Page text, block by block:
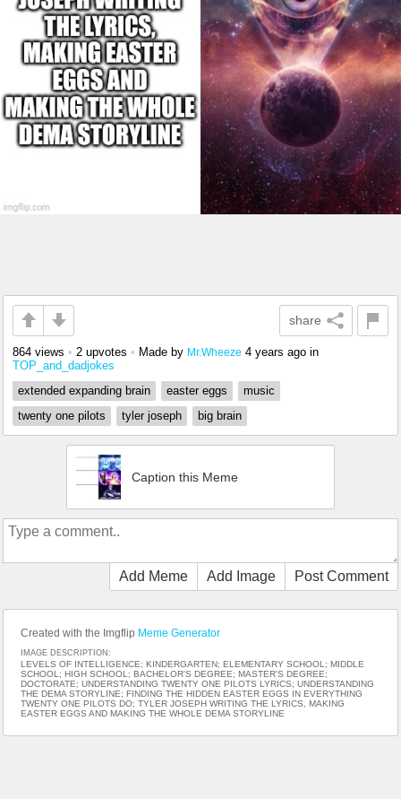
share
864 views • 2 upvotes • Made by Mr.Wheeze 4 years ago in
TOP_and_dadjokes
extended expanding brain
easter eggs
music
twenty one pilots
tyler joseph big brain
Caption this Meme
Add Meme Add Image Post Comment
Created with the Imgflip Meme Generator
IMAGE DESCRIPTION:
LEVELS OF INTELLIGENCE; KINDERGARTEN; ELEMENTARY SCHOOL; MIDDLE
SCHOOL; HIGH SCHOOL; BACHELOR'S DEGREE; MASTER'S DEGREE;
DOCTORATE; UNDERSTANDING TWENTY ONE PILOTS LYRICS; UNDERSTANDING
THE DEMA STORYLINE; FINDING THE HIDDEN EASTER EGGS IN EVERYTHING
TWENTY ONE PILOTS DO; TYLER JOSEPH WRITING THE LYRICS, MAKING
EASTER EGGS AND MAKING THE WHOLE DEMA STORYLINE